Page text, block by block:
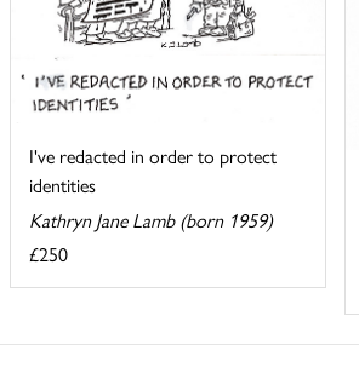
I've redacted in order to protect
identities
Kathryn Jane Lamb (born 1959)
£250